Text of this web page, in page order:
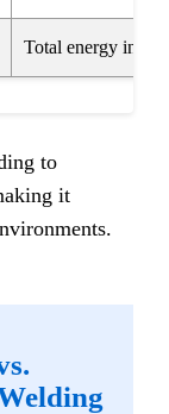
Total energy input
to
it